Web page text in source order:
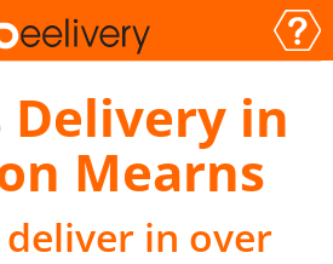
Delivery in
Mearns
deliver in over